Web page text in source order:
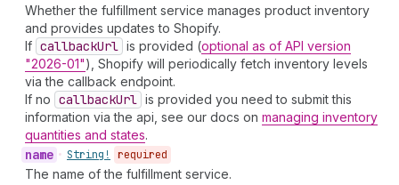
Whether the fulfillment service manages product inventory
and provides updates to Shopify.
If callbackUrl is provided (optional as of API version
"2026-01"), Shopify will periodically fetch inventory levels
via the callback endpoint.
If no callbackUrl is provided you need to submit this
information via the api, see our docs on managing inventory
quantities and states.
name • String! required
The name of the fulfillment service.